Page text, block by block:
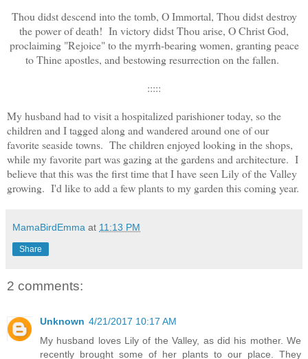
Thou didst descend into the tomb, O Immortal, Thou didst destroy
the power of death! In victory didst Thou arise, O Christ God,
proclaiming "Rejoice" to the myrrh-bearing women, granting peace
to Thine apostles, and bestowing resurrection on the fallen.
:::::
My husband had to visit a hospitalized parishioner today, so the
children and I tagged along and wandered around one of our
favorite seaside towns. The children enjoyed looking in the shops,
while my favorite part was gazing at the gardens and architecture. I
believe that this was the first time that I have seen Lily of the Valley
growing. I'd like to add a few plants to my garden this coming year.
MamaBirdEmma at 11:13 PM
Share
2 comments:
Unknown 4/21/2017 10:17 AM
My husband loves Lily of the Valley, as did his mother. We
recently brought some of her plants to our place. They